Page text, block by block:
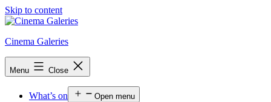
Skip to content
Cinema Galeries
Menu Close
What’s on Open menu